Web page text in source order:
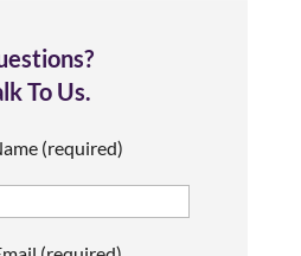
To Us.
(required)